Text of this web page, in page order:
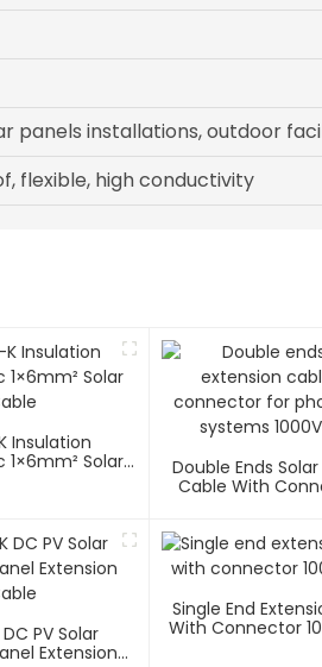
panels installations, outdoor
flexible, high conductivity
Insulation
Solar
Double Ends
Cable With
DC PV Solar
Extension
Single End
With Connector